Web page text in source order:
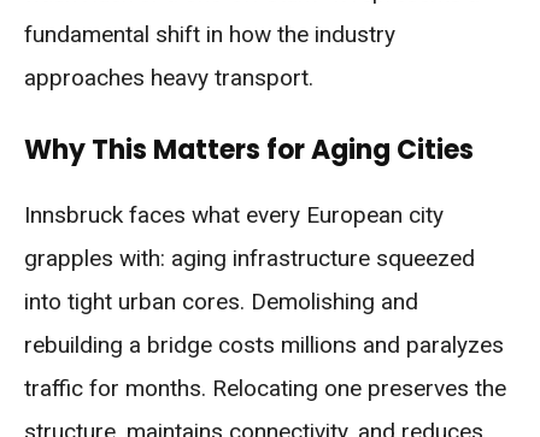
fundamental shift in how the industry
approaches heavy transport.
Why This Matters for Aging Cities
Innsbruck faces what every European city
grapples with: aging infrastructure squeezed
into tight urban cores. Demolishing and
rebuilding a bridge costs millions and paralyzes
traffic for months. Relocating one preserves the